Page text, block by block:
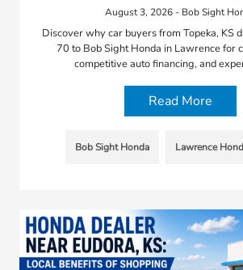
August 3, 2026 - Bob Sight
Discover why car buyers from Topeka, KS
70 to Bob Sight Honda in Lawrence for
competitive auto financing, and
Read More
Bob Sight Honda Lawrence